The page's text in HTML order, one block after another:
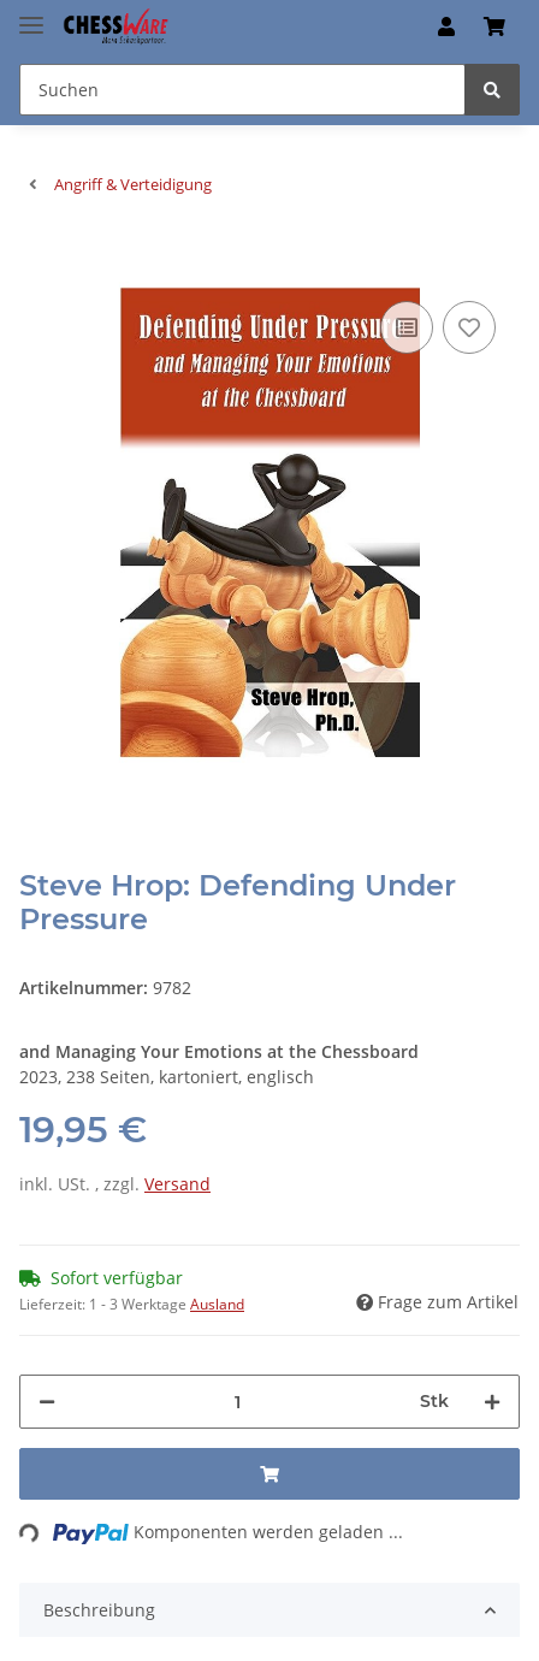
Angriff & Verteidigung
Steve Hrop: Defending Under
Pressure
Artikelnummer: 9782
and Managing Your Emotions at the Chessboard
2023, 238 Seiten, kartoniert, englisch
19,95 €
inkl. USt. , zzgl. Versand
Sofort verfügbar
Lieferzeit: 1 - 3 Werktage Ausland Frage zum Artikel
Stk
Komponenten werden geladen ...
Beschreibung